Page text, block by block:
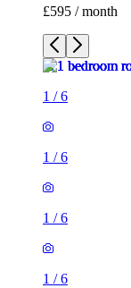
£595 / month
1 /6
1 /6
1 /6
1 /6